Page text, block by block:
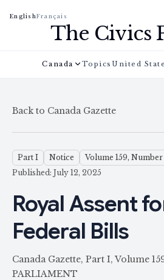
EnglishFrançais
The Civics
Canada Topics United
Back to Canada Gazette
Part I Notice
Volume 159, Number
Published: July 12, 2025
Royal Assent
Federal Bills
Canada Gazette, Part I, Volume
PARLIAMENT